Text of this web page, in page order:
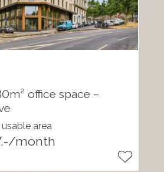
office space –
area
month